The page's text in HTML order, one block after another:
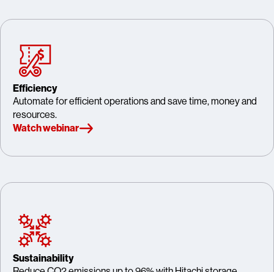
Efficiency
Automate for efficient operations and save time, money and
resources.
Watch webinar
Sustainability